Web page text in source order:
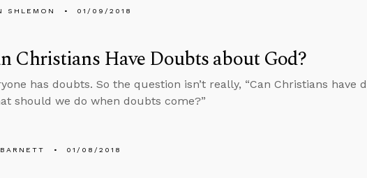
SHLEMON 01/09/2018
Christians Have Doubts about God?
has doubts. So the question isn’t really, “Can Christians have
should we do when doubts come?”
01/08/2018